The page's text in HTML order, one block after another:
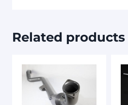
Related products